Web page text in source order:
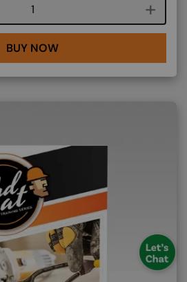
Course quantity
BUY NOW